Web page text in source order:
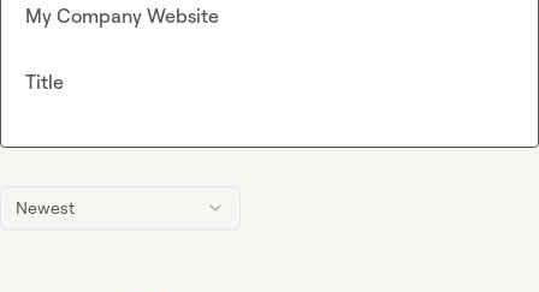
Newest
My Company Website
Title